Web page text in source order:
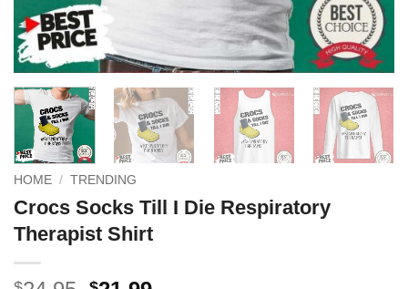
HOME / TRENDING
Crocs Socks Till I Die Respiratory
Therapist Shirt